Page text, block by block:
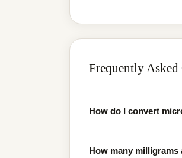
Frequently Asked
How do I convert
How many milligrams